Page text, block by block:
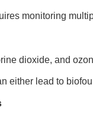
monitoring
dioxide, and
either lead to